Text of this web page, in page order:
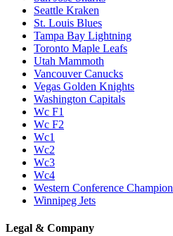
Seattle Kraken
St. Louis Blues
Tampa Bay Lightning
Toronto Maple Leafs
Utah Mammoth
Vancouver Canucks
Vegas Golden Knights
Washington Capitals
Wc F1
Wc F2
Wc1
Wc2
Wc3
Wc4
Western Conference Champion
Winnipeg Jets
Legal & Company